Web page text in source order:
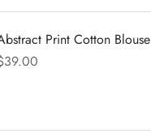
Print Cotton Blouse
39.00